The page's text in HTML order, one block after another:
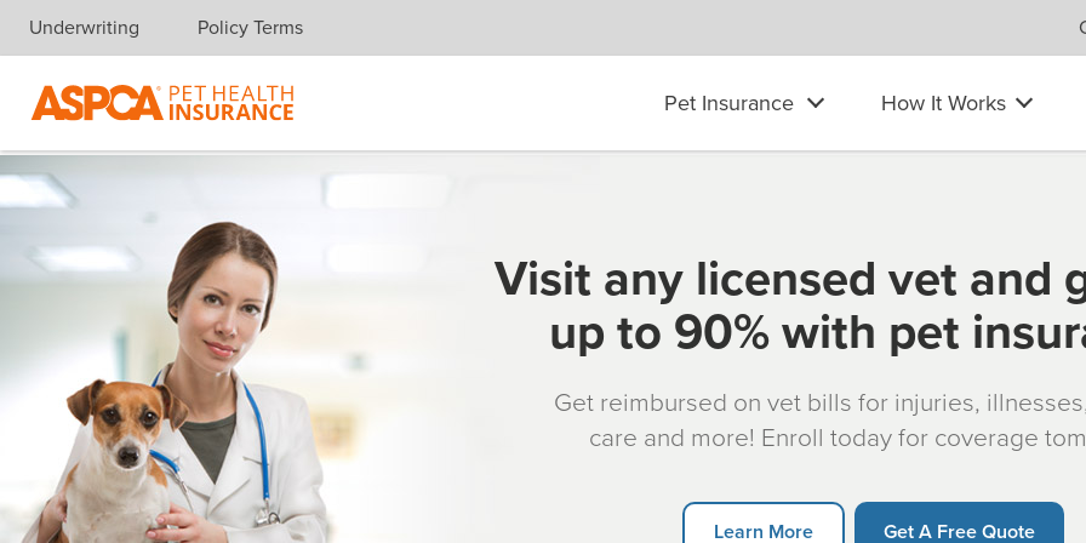
Skip navigation
Underwriting Policy Terms
Pet Insurance How It Works
Visit any licensed vet and
up to 90% with pet
Get reimbursed on vet bills for injuries,
care and more! Enroll today for coverage
Learn More Get A Free Quote